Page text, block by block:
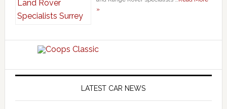
»
LATEST CAR NEWS